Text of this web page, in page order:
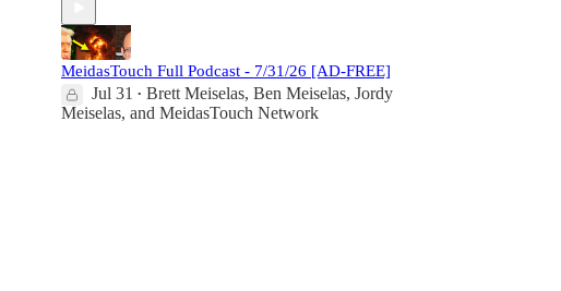
MeidasTouch Full Podcast - 7/31/26 [AD-FREE]
Jul 31 • Brett Meiselas, Ben Meiselas, Jordy
Meiselas, and MeidasTouch Network